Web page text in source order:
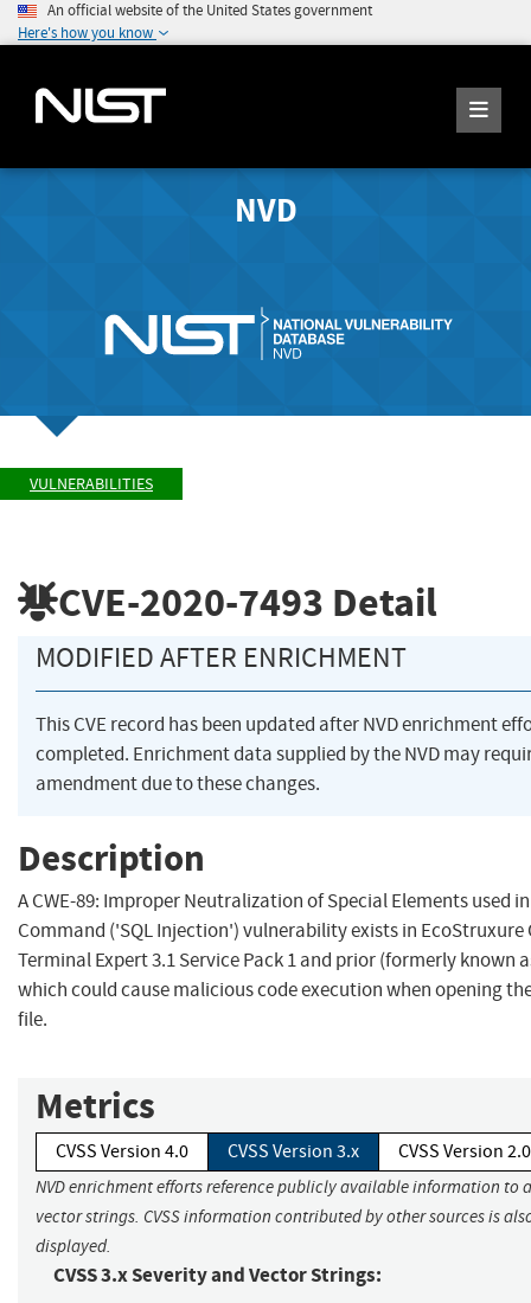
An official website of the United States government
Here's how you know
NVD
VULNERABILITIES
CVE-2020-7493 Detail
MODIFIED AFTER ENRICHMENT
This CVE record has been updated after NVD enrichment
completed. Enrichment data supplied by the NVD may
amendment due to these changes.
Description
A CWE-89: Improper Neutralization of Special Elements used
Command ('SQL Injection') vulnerability exists in EcoStruxure
Terminal Expert 3.1 Service Pack 1 and prior (formerly known
which could cause malicious code execution when opening
file.
Metrics
CVSS Version 4.0 CVSS Version 3.x CVSS Version 2.0
NVD enrichment efforts reference publicly available information to
vector strings. CVSS information contributed by other sources is
displayed.
CVSS 3.x Severity and Vector Strings: